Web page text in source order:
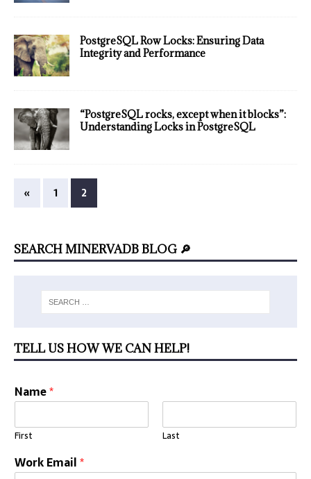
PostgreSQL Row Locks: Ensuring Data
Integrity and Performance
“PostgreSQL rocks, except when it blocks”:
Understanding Locks in PostgreSQL
« 1 2
SEARCH MINERVADB BLOG 🔎
TELL US HOW WE CAN HELP!
Name*
First Last
Work Email*